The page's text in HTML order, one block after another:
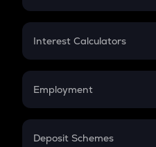
EMI
Credit Card EMI
Interest Calculators
Compound Interest
Employment
In-Hand Salary
Deposit Schemes